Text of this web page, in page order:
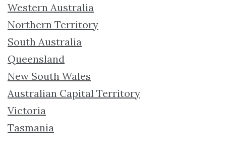
Western Australia
Northern Territory
South Australia
Queensland
New South Wales
Australian Capital Territory
Victoria
Tasmania